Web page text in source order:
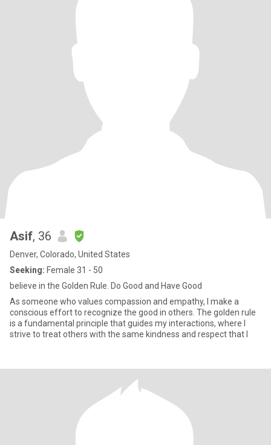
Asif, 36
Denver, Colorado, United States
Seeking: Female 31 - 50
believe in the Golden Rule. Do Good and Have Good
As someone who values compassion and empathy, I make a
conscious effort to recognize the good in others. The golden rule
is a fundamental principle that guides my interactions, where I
strive to treat others with the same kindness and respect that I